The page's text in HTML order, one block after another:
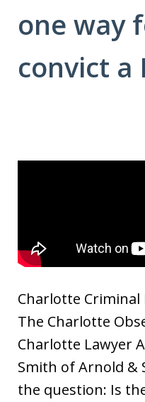
one way
convict a
Charlotte
The Charlotte
Charlotte Lawyer
Smith of Arnold &
the question: Is